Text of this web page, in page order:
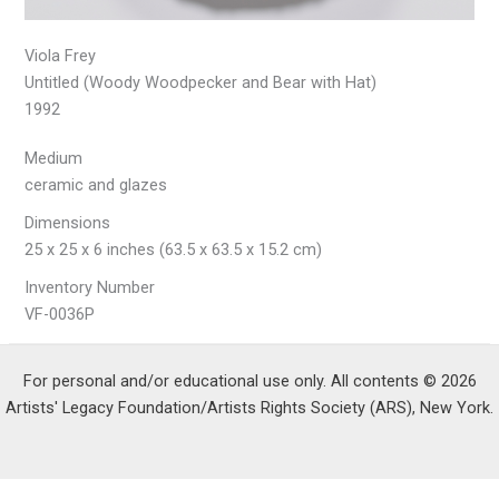
Viola Frey
Untitled (Woody Woodpecker and Bear with Hat)
1992
Medium
ceramic and glazes
Dimensions
25 x 25 x 6 inches (63.5 x 63.5 x 15.2 cm)
Inventory Number
VF-0036P
For personal and/or educational use only. All contents © 2026
Artists' Legacy Foundation/Artists Rights Society (ARS), New York.